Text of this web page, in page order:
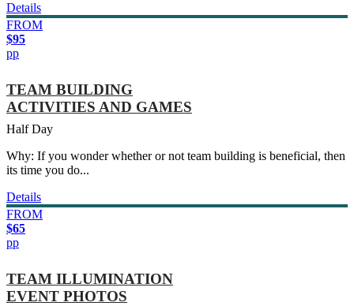
Details
FROM
$95
pp
TEAM BUILDING
ACTIVITIES AND GAMES
Half Day
Why: If you wonder whether or not team building is beneficial, then
its time you do...
Details
FROM
$65
pp
TEAM ILLUMINATION
EVENT PHOTOS